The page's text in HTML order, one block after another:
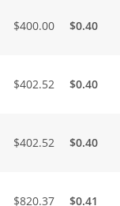
$400.00 $0.40
$402.52 $0.40
$402.52 $0.40
$820.37 $0.41